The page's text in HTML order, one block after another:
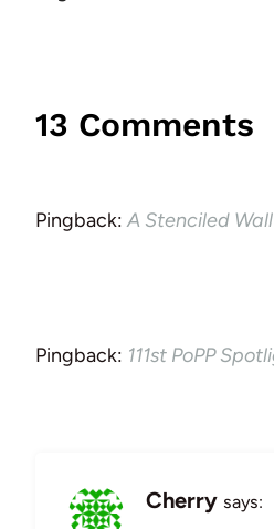
13 Comments
Pingback:A Stenciled
Pingback: 111st PoPP
Cherry says: